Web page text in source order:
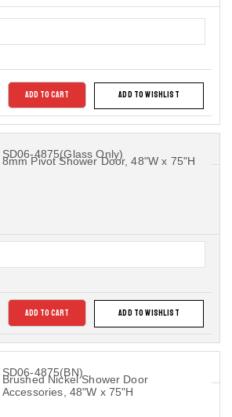
ADD TO CART ADD TO WISHLIST
SD06-4875(Glass Only)
8mm Pivot Shower Door, 48"W x 75"H
ADD TO CART ADD TO WISHLIST
SD06-4875(BN)
Brushed Nickel Shower Door
Accessories, 48"W x 75"H